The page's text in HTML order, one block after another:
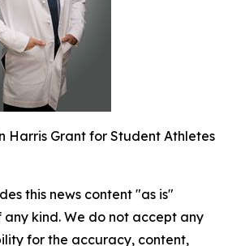
Harris Grant for Student Athletes
this news content "as is"
kind. We do not accept any
for the accuracy, content,